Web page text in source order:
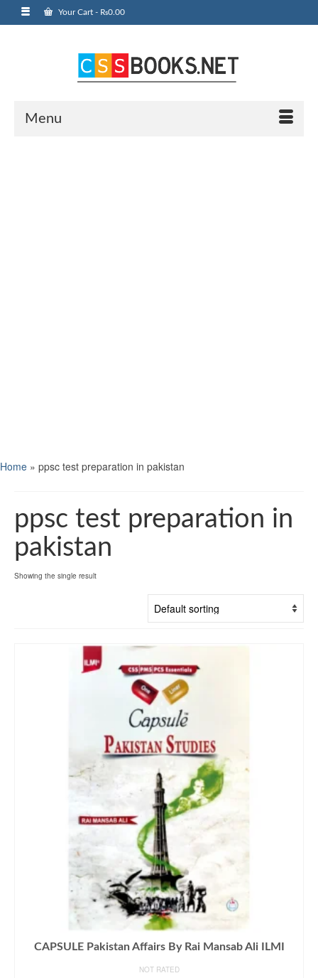
Your Cart - ₨0.00
Menu
Home » ppsc test preparation in pakistan
ppsc test preparation in
pakistan
Showing the single result
CAPSULE Pakistan Affairs By Rai Mansab Ali ILMI
NOT RATED